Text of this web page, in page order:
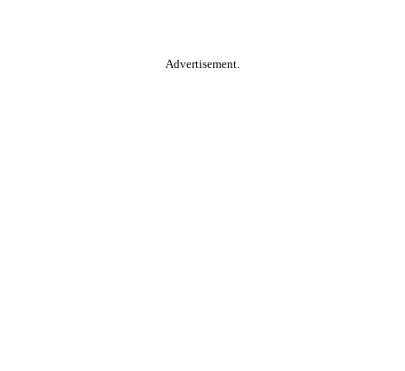
Advertisement.